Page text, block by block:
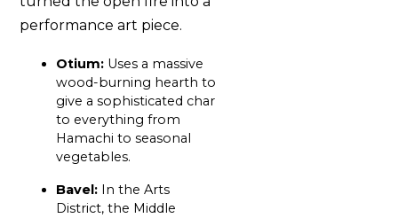
performance art piece.
Otium: Uses a massive
wood-burning hearth to
give a sophisticated char
to everything from
Hamachi to seasonal
vegetables.
Bavel: In the Arts
District, the Middle